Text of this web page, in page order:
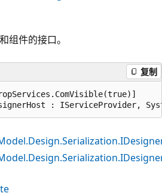
组件的接口。
复制
: IServiceProvider,